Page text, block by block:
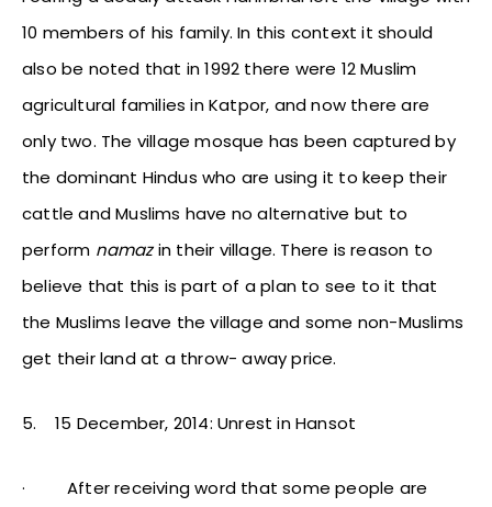
10 members of his family. In this context it should
also be noted that in 1992 there were 12 Muslim
agricultural families in Katpor, and now there are
only two. The village mosque has been captured by
the dominant Hindus who are using it to keep their
cattle and Muslims have no alternative but to
perform namazin their village. There is reason to
believe that this is part of a plan to see to it that
the Muslims leave the village and some non-Muslims
get their land at a throw- away price.
5.15 December, 2014: Unrest in Hansot
·After receiving word that some people are